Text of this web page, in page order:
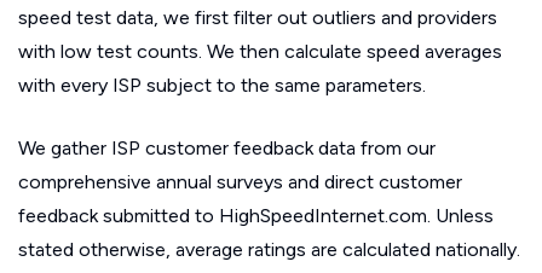
speed test data, we first filter out outliers and providers
with low test counts. We then calculate speed averages
with every ISP subject to the same parameters.
We gather ISP customer feedback data from our
comprehensive annual surveys and direct customer
feedback submitted to HighSpeedInternet.com. Unless
stated otherwise, average ratings are calculated nationally.